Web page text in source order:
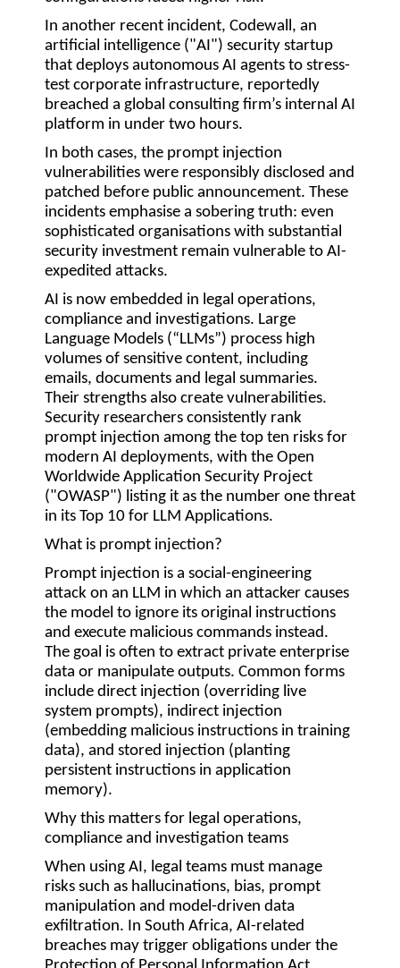
In another recent incident, Codewall, an
artificial intelligence ("AI") security startup
that deploys autonomous AI agents to stress-
test corporate infrastructure, reportedly
breached a global consulting firm’s internal AI
platform in under two hours.
In both cases, the prompt injection
vulnerabilities were responsibly disclosed and
patched before public announcement. These
incidents emphasise a sobering truth: even
sophisticated organisations with substantial
security investment remain vulnerable to AI-
expedited attacks.
AI is now embedded in legal operations,
compliance and investigations. Large
Language Models (“LLMs”) process high
volumes of sensitive content, including
emails, documents and legal summaries.
Their strengths also create vulnerabilities.
Security researchers consistently rank
prompt injection among the top ten risks for
modern AI deployments, with the Open
Worldwide Application Security Project
("OWASP") listing it as the number one threat
in its Top 10 for LLM Applications.
What is prompt injection?
Prompt injection is a social-engineering
attack on an LLM in which an attacker causes
the model to ignore its original instructions
and execute malicious commands instead.
The goal is often to extract private enterprise
data or manipulate outputs. Common forms
include direct injection (overriding live
system prompts), indirect injection
(embedding malicious instructions in training
data), and stored injection (planting
persistent instructions in application
memory).
Why this matters for legal operations,
compliance and investigation teams
When using AI, legal teams must manage
risks such as hallucinations, bias, prompt
manipulation and model-driven data
exfiltration. In South Africa, AI-related
breaches may trigger obligations under the